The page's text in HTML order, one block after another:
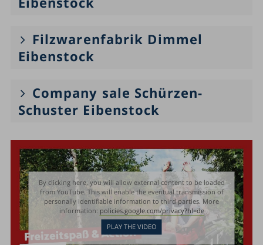
Filzwarenfabrik Dimmel
Eibenstock
Company sale Schürzen-
Schuster Eibenstock
By clicking here, you will allow external content to be loaded
from YouTube. This will enable the eventual transmission of
personally identifiable information to third parties. More
information: policies.google.com/privacy?hl=de
PLAY THE VIDEO